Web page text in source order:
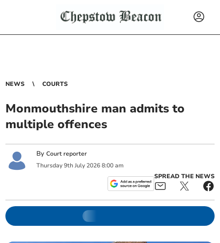
NEWS COURTS
Monmouthshire man admits to
multiple offences
ByCourt reporter
Thursday 9th July 2026 8:00 am
SPREAD THE NEWS